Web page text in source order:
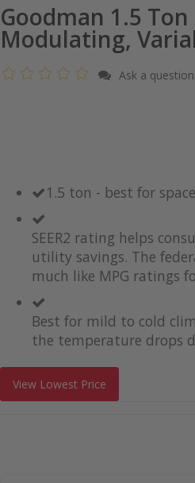
Goodman 1.5
Modulating,
Ask a question
1.5 ton - best for
SEER2 rating helps
utility savings. The
much like MPG ratings
Best for mild to cold
the temperature drops
View Lowest Price